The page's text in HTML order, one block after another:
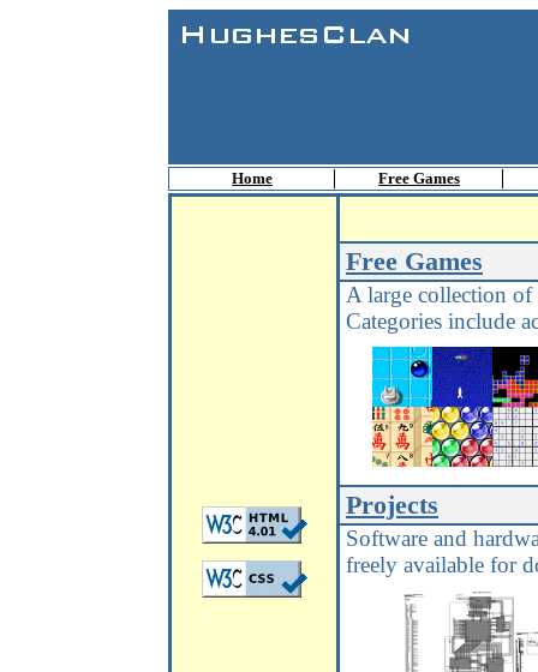
Home Free Games
Free Games
A large collection of
Categories include
Projects
Software and
freely available for